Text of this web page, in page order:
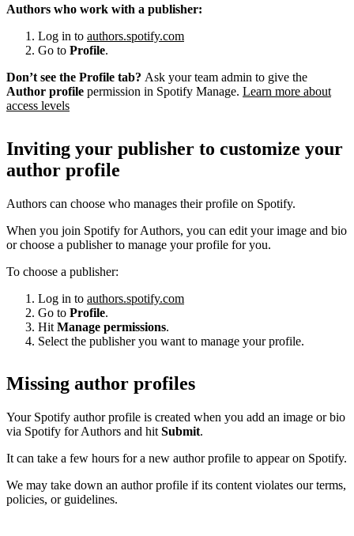
Authors who work with a publisher:
Log in to authors.spotify.com
Go to Profile.
Don’t see the Profile tab? Ask your team admin to give the
Author profile permission in Spotify Manage. Learn more about
access levels
Inviting your publisher to customize your
author profile
Authors can choose who manages their profile on Spotify.
When you join Spotify for Authors, you can edit your image and bio
or choose a publisher to manage your profile for you.
To choose a publisher:
Log in to authors.spotify.com
Go to Profile.
Hit Manage permissions.
Select the publisher you want to manage your profile.
Missing author profiles
Your Spotify author profile is created when you add an image or bio
via Spotify for Authors and hit Submit.
It can take a few hours for a new author profile to appear on Spotify.
We may take down an author profile if its content violates our terms,
policies, or guidelines.